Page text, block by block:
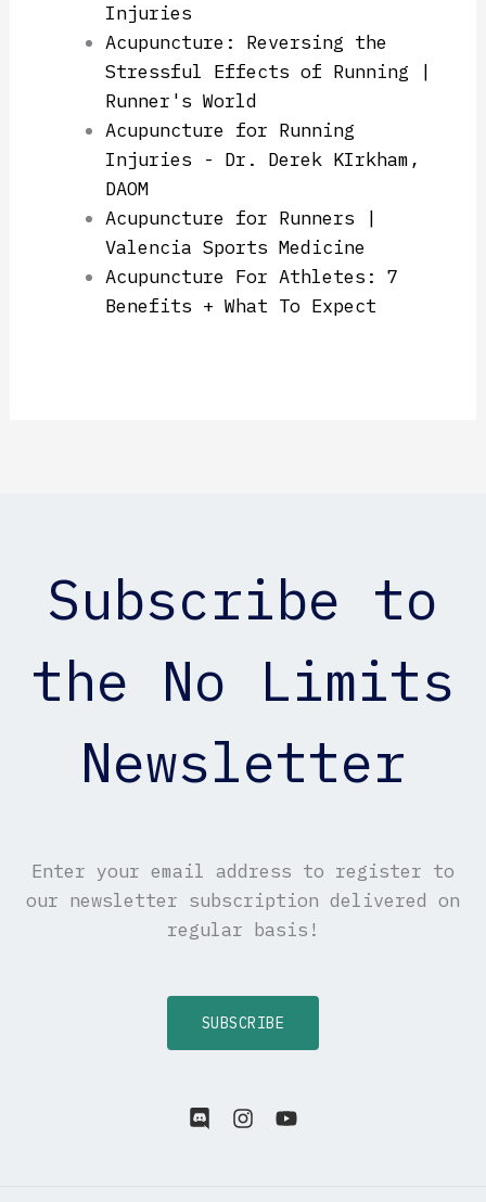
Injuries
Acupuncture: Reversing the
Stressful Effects of Running |
Runner's World
Acupuncture for Running
Injuries - Dr. Derek KIrkham,
DAOM
Acupuncture for Runners |
Valencia Sports Medicine
Acupuncture For Athletes: 7
Benefits + What To Expect
Subscribe to
the No Limits
Newsletter
Enter your email address to register to
our newsletter subscription delivered on
regular basis!
SUBSCRIBE